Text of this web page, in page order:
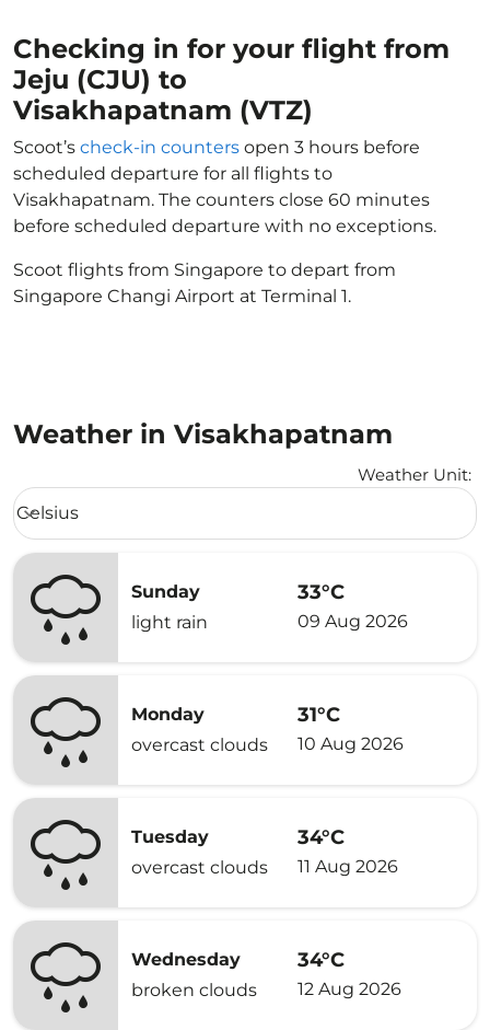
Checking in for your flight from
Jeju (CJU) to
Visakhapatnam (VTZ)
Scoot’s check-in counters open 3 hours before
scheduled departure for all flights to
Visakhapatnam. The counters close 60 minutes
before scheduled departure with no exceptions.
Scoot flights from Singapore to depart from
Singapore Changi Airport at Terminal 1.
Weather in Visakhapatnam
Weather Unit:
Weather unit option Celsius Selected
Celsius
keyboard_arrow_down
Sunday
light rain
33°C
09 Aug 2026
Monday
overcast clouds
31°C
10 Aug 2026
Tuesday
overcast clouds
34°C
11 Aug 2026
Wednesday
broken clouds
34°C
12 Aug 2026